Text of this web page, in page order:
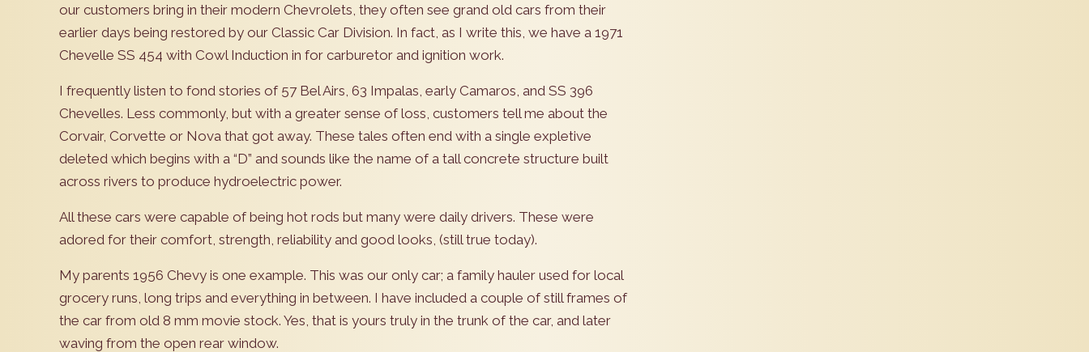
our customers bring in their modern Chevrolets, they often see grand old cars from their
earlier days being restored by our Classic Car Division. In fact, as I write this, we have a 1971
Chevelle SS 454 with Cowl Induction in for carburetor and ignition work.
I frequently listen to fond stories of 57 Bel Airs, 63 Impalas, early Camaros, and SS 396
Chevelles. Less commonly, but with a greater sense of loss, customers tell me about the
Corvair, Corvette or Nova that got away. These tales often end with a single expletive
deleted which begins with a “D” and sounds like the name of a tall concrete structure built
across rivers to produce hydroelectric power.
All these cars were capable of being hot rods but many were daily drivers. These were
adored for their comfort, strength, reliability and good looks, (still true today).
My parents 1956 Chevy is one example. This was our only car; a family hauler used for local
grocery runs, long trips and everything in between. I have included a couple of still frames of
the car from old 8 mm movie stock. Yes, that is yours truly in the trunk of the car, and later
waving from the open rear window.